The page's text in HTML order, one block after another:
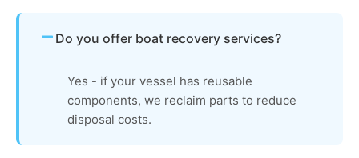
Do you offer boat recovery services?
Yes - if your vessel has reusable
components, we reclaim parts to reduce
disposal costs.